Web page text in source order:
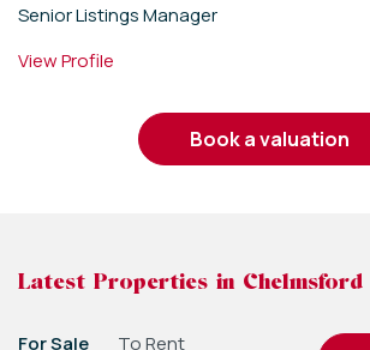
Senior Listings Manager
View Profile
book a valuation
Latest Properties in Chelmsford
For Sale To Rent